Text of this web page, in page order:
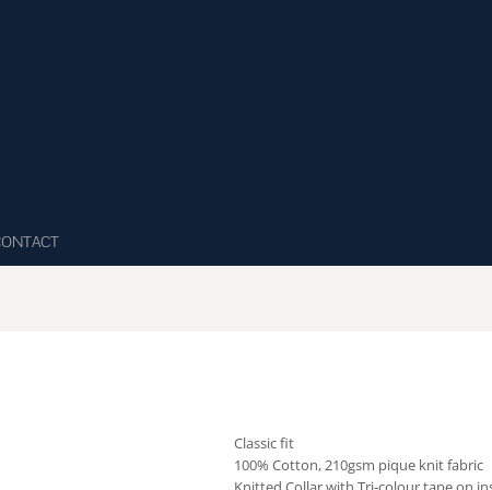
Classic fit
100% Cotton, 210gsm pique knit fabric